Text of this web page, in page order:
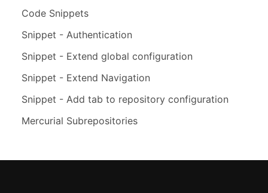
Code Snippets
Snippet - Authentication
Snippet - Extend global configuration
Snippet - Extend Navigation
Snippet - Add tab to repository configuration
Mercurial Subrepositories